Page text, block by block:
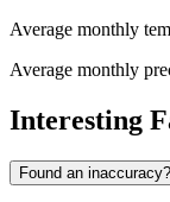
Average monthly
Average monthly
Interesting
Found an inaccuracy?